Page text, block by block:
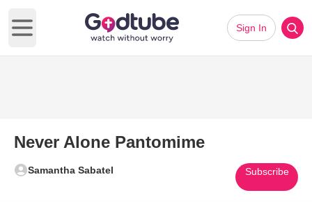
Open main menu
Sign In
Never Alone Pantomime
Samantha Sabatel Subscribe